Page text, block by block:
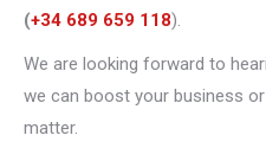
(+34 689 659 118).
We are looking forward to
we can boost your business
matter.